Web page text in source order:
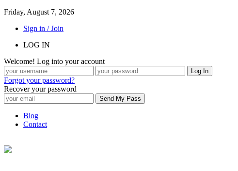
Friday, August 7, 2026
Sign in / Join
LOG IN
Welcome! Log into your account
Forgot your password?
Recover your password
Blog
Contact